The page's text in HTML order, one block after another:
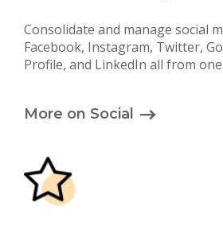
Consolidate and manage social
Facebook, Instagram, Twitter,
Profile, and LinkedIn all from one
More on Social